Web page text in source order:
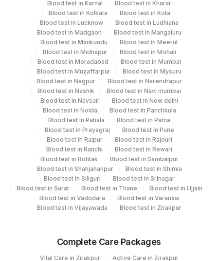
View details
Plant Code Location Name
Agilus Diagnostics Ltd-Mumbai
Department
Advanced Molecular Diagnostics R&d
Genexus Lab Category
CPT and Loinc codes
View details
Element Name CPT Code Loinc Code
MRD BY NGS 0
SPECIMEN 0
Blood test in Karnal
Blood test in Kharar
Blood test in Kolkata
Blood test in Kota
Blood test in Lucknow
Blood test in Ludhiana
Blood test in Madgaon
Blood test in Mangaluru
Blood test in Mankundu
Blood test in Meerut
Blood test in Midnapur
Blood test in Mohali
Blood test in Moradabad
Blood test in Mumbai
Blood test in Muzaffarpur
Blood test in Mysuru
Blood test in Nagpur
Blood test in Narendrapur
Blood test in Nashik
Blood test in Navi mumbai
Blood test in Navsari
Blood test in New delhi
Blood test in Noida
Blood test in Panchkula
Blood test in Patiala
Blood test in Patna
Blood test in Prayagraj
Blood test in Pune
Blood test in Raipur
Blood test in Rajouri
Blood test in Ranchi
Blood test in Rewari
Blood test in Rohtak
Blood test in Sambalpur
Blood test in Shahjahanpur
Blood test in Shimla
Blood test in Siliguri
Blood test in Srinagar
Blood test in Surat
Blood test in Thane
Blood test in Ujjain
Blood test in Vadodara
Blood test in Varanasi
Blood test in Vijayawada
Blood test in Zirakpur
Complete Care Packages
Vital Care in Zirakpur
Active Care in Zirakpur